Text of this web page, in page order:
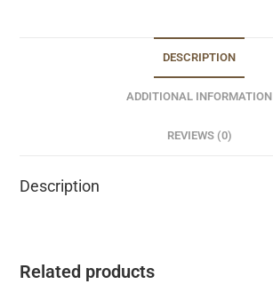
DESCRIPTION
ADDITIONAL INFORMATION
REVIEWS (0)
Description
Related products